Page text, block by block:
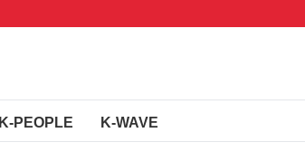
K-PEOPLE K-WAVE